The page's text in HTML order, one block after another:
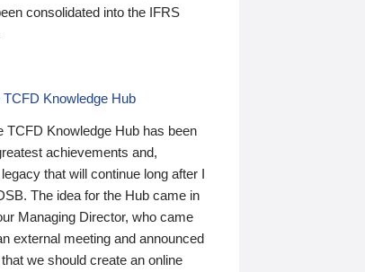
consolidated into the IFRS
TCFD Knowledge Hub
TCFD Knowledge Hub has been
achievements and,
that will continue long after I
The idea for the Hub came in
Managing Director, who came
external meeting and announced
we should create an online